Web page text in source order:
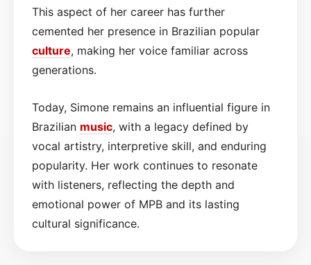
This aspect of her career has further
cemented her presence in Brazilian popular
culture, making her voice familiar across
generations.
Today, Simone remains an influential figure in
Brazilian music, with a legacy defined by
vocal artistry, interpretive skill, and enduring
popularity. Her work continues to resonate
with listeners, reflecting the depth and
emotional power of MPB and its lasting
cultural significance.